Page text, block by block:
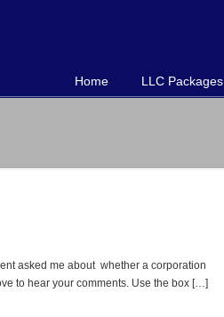
Home LLC Packages
asked me about whether a corporation
to hear your comments. Use the box […]